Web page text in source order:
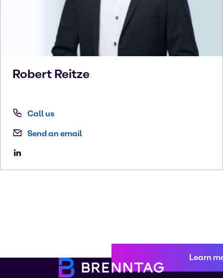
Robert Reitze
Call us
Send an email
Learn